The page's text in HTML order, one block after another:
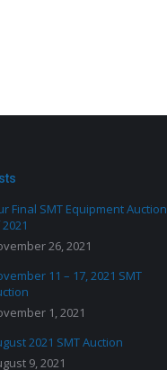
Final SMT Equipment Auction
26, 2021
11 – 17, 2021 SMT
1, 2021
2021 SMT Auction
9, 2021